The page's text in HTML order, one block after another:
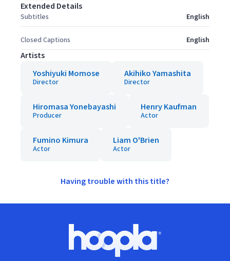
Extended Details
Subtitles English
Closed Captions English
Artists
Yoshiyuki Momose
Director
Akihiko Yamashita
Director
Hiromasa Yonebayashi
Producer
Henry Kaufman
Actor
Fumino Kimura
Actor
Liam O'Brien
Actor
Having trouble with this title?
Hoopla logo, Go to homepage